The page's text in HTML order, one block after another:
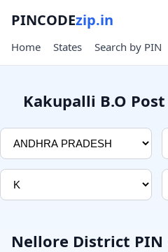
PINCODEzip.in
Home States Search by PIN
Kakupalli B.O
Nellore District PIN